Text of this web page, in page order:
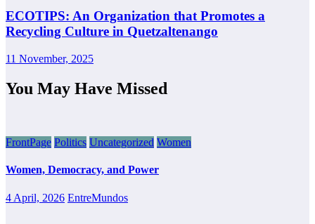
ECOTIPS: An Organization that Promotes a
Recycling Culture in Quetzaltenango
11 November, 2025
You May Have Missed
FrontPage Politics Uncategorized Women
Women, Democracy, and Power
4 April, 2026 EntreMundos